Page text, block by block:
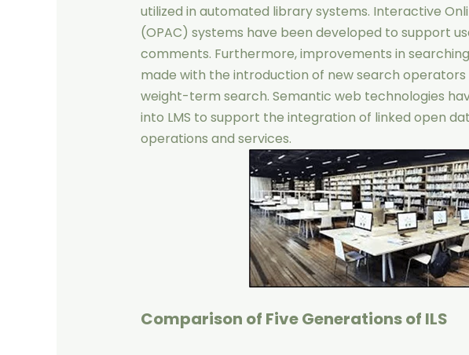
utilized in automated library systems. Interactive
(OPAC) systems have been developed to support
comments. Furthermore, improvements in
made with the introduction of new search operators
weight-term search. Semantic web technologies
into LMS to support the integration of linked open
operations and services.
Comparison of Five Generations of ILS